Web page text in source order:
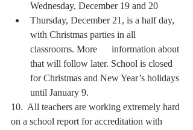
Wednesday, December 19 and 20
Thursday, December 21, is a half day,
with Christmas parties in all
classrooms. More      information about
that will follow later. School is closed
for Christmas and New Year’s holidays
until January 9.
10.  All teachers are working extremely hard
on a school report for accreditation with